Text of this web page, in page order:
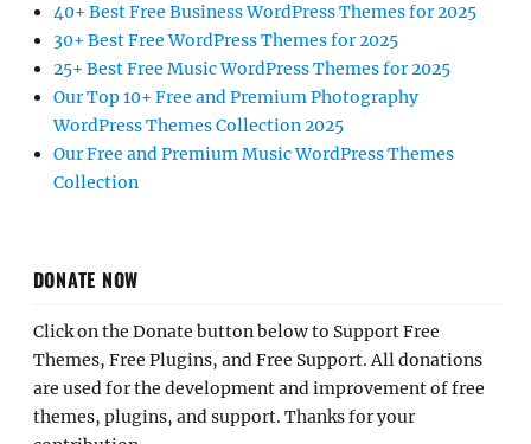
40+ Best Free Business WordPress Themes for 2025
30+ Best Free WordPress Themes for 2025
25+ Best Free Music WordPress Themes for 2025
Our Top 10+ Free and Premium Photography
WordPress Themes Collection 2025
Our Free and Premium Music WordPress Themes
Collection
DONATE NOW
Click on the Donate button below to Support Free
Themes, Free Plugins, and Free Support. All donations
are used for the development and improvement of free
themes, plugins, and support. Thanks for your